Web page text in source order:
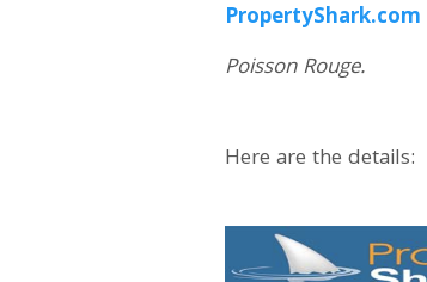
PropertyShark.com
Poisson Rouge.
Here are the details: